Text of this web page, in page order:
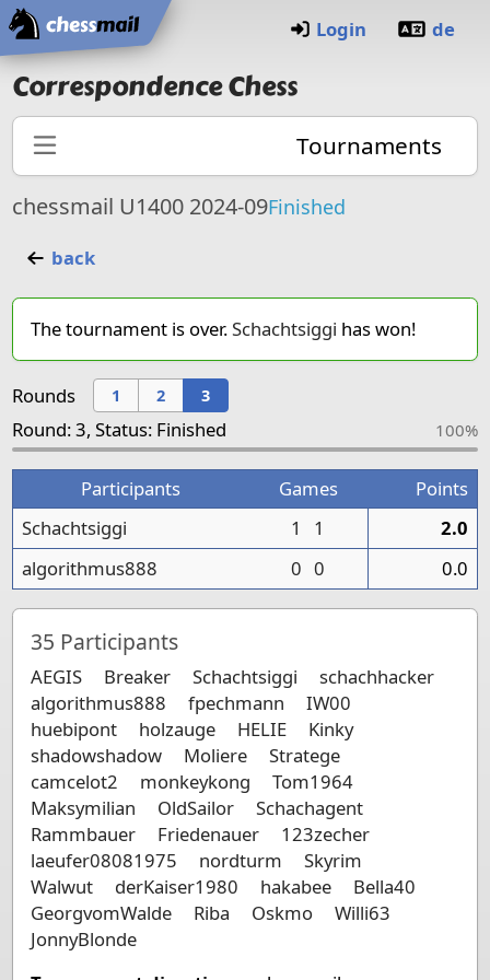
Home
Login de
Correspondence Chess
Tournaments
chessmail U1400 2024-09Finished
back
The tournament is over.Schachtsiggi has won!
Rounds 1 2 3
Round: 3, Status: Finished 100%
Participants Games
Points
Schachtsiggi
1 1
2.0
algorithmus888
0 0 0.0
35 Participants
AEGIS Breaker Schachtsiggi
schachhacker
algorithmus888
fpechmann
IW00
huebipont
holzauge HELIE
Kinky
shadowshadow
Moliere
Stratege
camcelot2
monkeykong
Tom1964
Maksymilian
OldSailor
Schachagent
Rammbauer
Friedenauer
123zecher
laeufer08081975
nordturm
Skyrim
Walwut
derKaiser1980 hakabee
Bella40
GeorgvomWalde
Riba Oskmo
Willi63
JonnyBlonde